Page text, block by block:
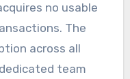
no usable
The
across all
team